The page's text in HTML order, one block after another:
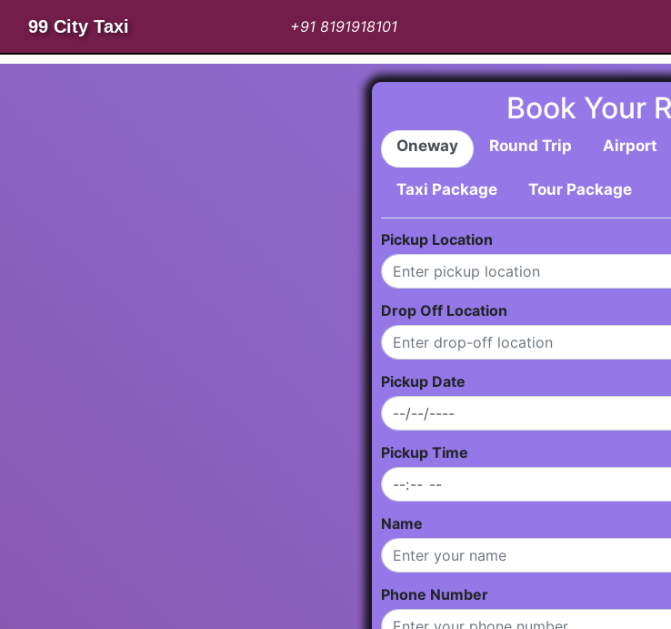
99 City Taxi +91 8191918101
Book Your
Oneway Round Trip Airport
Taxi Package Tour Package
Pickup Location
Drop Off Location
Pickup Date
Pickup Time
Name
Phone Number